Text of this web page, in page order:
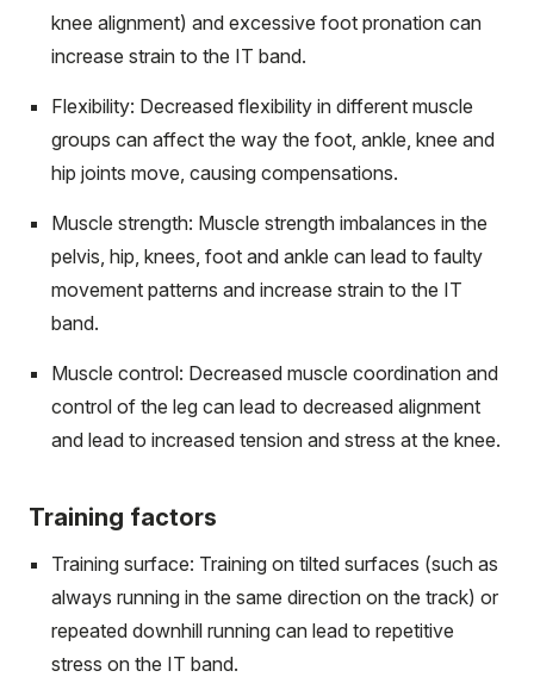
knee alignment) and excessive foot pronation can
increase strain to the IT band.
Flexibility: Decreased flexibility in different muscle
groups can affect the way the foot, ankle, knee and
hip joints move, causing compensations.
Muscle strength: Muscle strength imbalances in the
pelvis, hip, knees, foot and ankle can lead to faulty
movement patterns and increase strain to the IT
band.
Muscle control: Decreased muscle coordination and
control of the leg can lead to decreased alignment
and lead to increased tension and stress at the knee.
Training factors
Training surface: Training on tilted surfaces (such as
always running in the same direction on the track) or
repeated downhill running can lead to repetitive
stress on the IT band.